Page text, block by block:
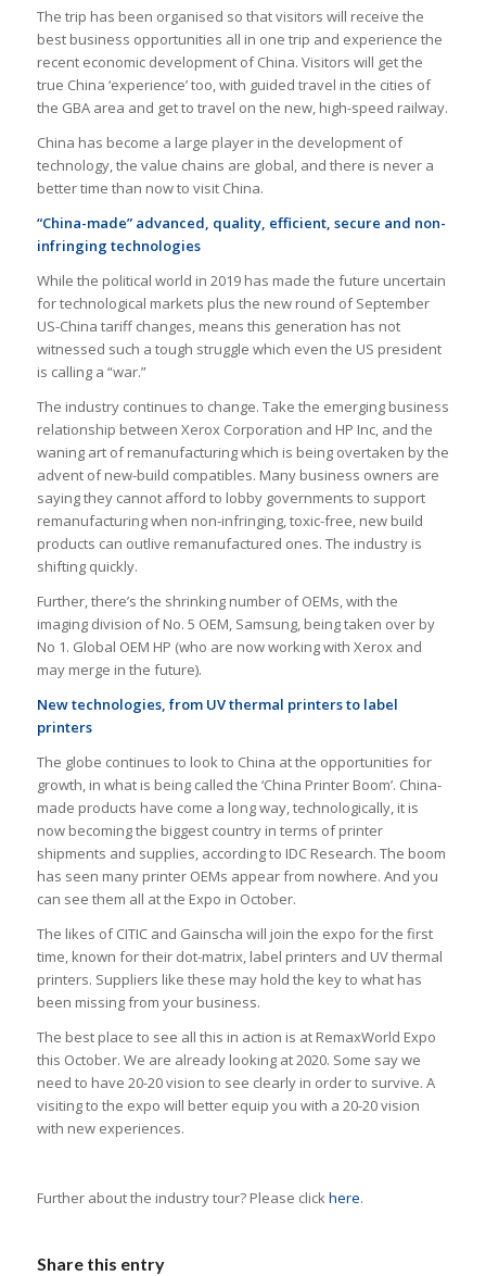
The trip has been organised so that visitors will receive the
best business opportunities all in one trip and experience the
recent economic development of China. Visitors will get the
true China ‘experience’ too, with guided travel in the cities of
the GBA area and get to travel on the new, high-speed railway.
China has become a large player in the development of
technology, the value chains are global, and there is never a
better time than now to visit China.
“China-made” advanced, quality, efficient, secure and non-
infringing technologies
While the political world in 2019 has made the future uncertain
for technological markets plus the new round of September
US-China tariff changes, means this generation has not
witnessed such a tough struggle which even the US president
is calling a “war.”
The industry continues to change. Take the emerging business
relationship between Xerox Corporation and HP Inc, and the
waning art of remanufacturing which is being overtaken by the
advent of new-build compatibles. Many business owners are
saying they cannot afford to lobby governments to support
remanufacturing when non-infringing, toxic-free, new build
products can outlive remanufactured ones. The industry is
shifting quickly.
Further, there’s the shrinking number of OEMs, with the
imaging division of No. 5 OEM, Samsung, being taken over by
No 1. Global OEM HP (who are now working with Xerox and
may merge in the future).
New technologies, from UV thermal printers to label
printers
The globe continues to look to China at the opportunities for
growth, in what is being called the ‘China Printer Boom’. China-
made products have come a long way, technologically, it is
now becoming the biggest country in terms of printer
shipments and supplies, according to IDC Research. The boom
has seen many printer OEMs appear from nowhere. And you
can see them all at the Expo in October.
The likes of CITIC and Gainscha will join the expo for the first
time, known for their dot-matrix, label printers and UV thermal
printers. Suppliers like these may hold the key to what has
been missing from your business.
The best place to see all this in action is at RemaxWorld Expo
this October. We are already looking at 2020. Some say we
need to have 20-20 vision to see clearly in order to survive. A
visiting to the expo will better equip you with a 20-20 vision
with new experiences.
Further about the industry tour? Please clickhere.
Share this entry